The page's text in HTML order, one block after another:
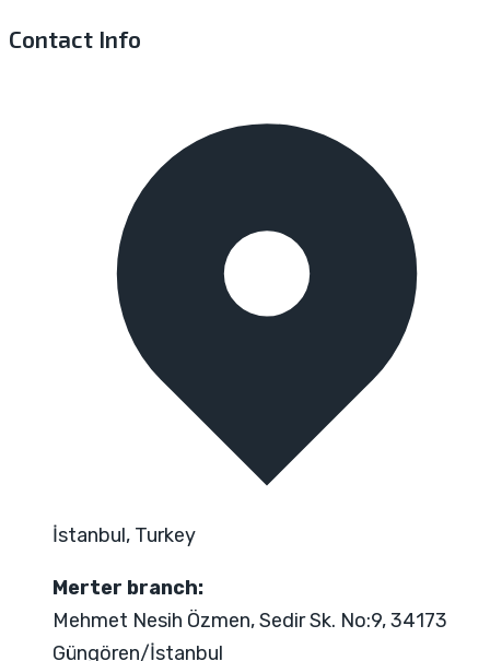
Contact Info
İstanbul, Turkey
Merter branch:
Mehmet Nesih Özmen, Sedir Sk. No:9, 34173
Güngören/İstanbul